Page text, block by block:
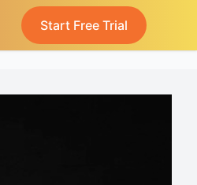
Start Free Trial